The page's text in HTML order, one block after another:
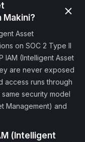
Makini?
Asset
on SOC 2 Type II
IAM (Intelligent Asset
are never exposed
access runs through
security model
Management) and
(Intelligent